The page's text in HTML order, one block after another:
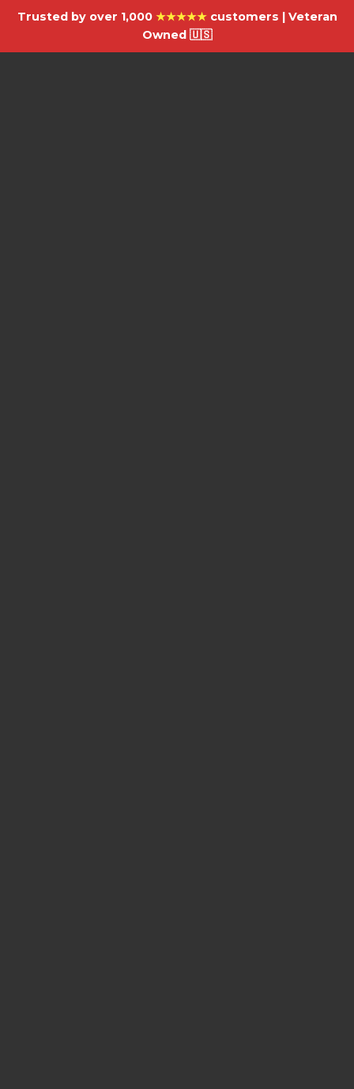
Trusted by over 1,000 ★★★★★customers | Veteran
Owned 🇺🇸